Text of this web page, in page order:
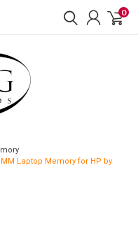
0
Laptop Memory for HP by